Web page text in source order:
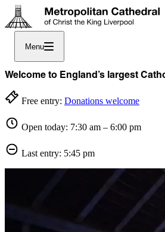
Menu
Welcome to England’s largest
Free entry: Donations welcome
Open today: 7:30 am – 6:00 pm
Last entry: 5:45 pm